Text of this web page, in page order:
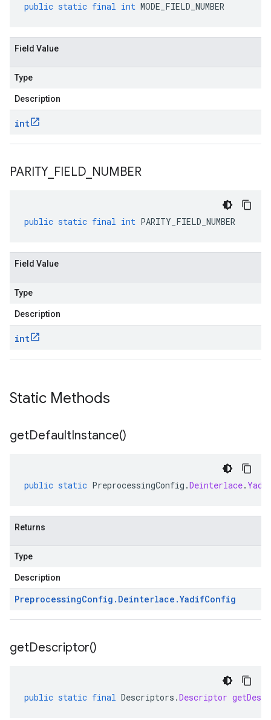
public static final int MODE_FIELD_NUMBER
Field Value
Type
Description
int
PARITY_ FIELD NUMBER
public static final int PARITY_FIELD_NUMBER
Field Value
Type
Description
int
Static Methods
getDefaultInstance()
public static PreprocessingConfig .Deinterlace.
Returns
Type
Description
PreprocessingConfig . Deinterlace .YadifConfig
getDescriptor()
public static final Descriptors .Descriptor